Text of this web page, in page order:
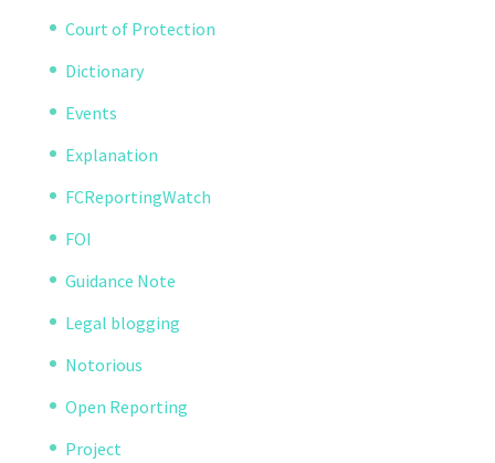
Court of Protection
Dictionary
Events
Explanation
FCReportingWatch
FOI
Guidance Note
Legal blogging
Notorious
Open Reporting
Project